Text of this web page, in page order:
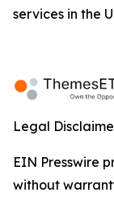
services in the
Legal
EIN Presswire
without